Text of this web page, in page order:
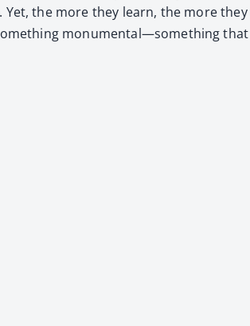
the more they learn, the more
monumental—something